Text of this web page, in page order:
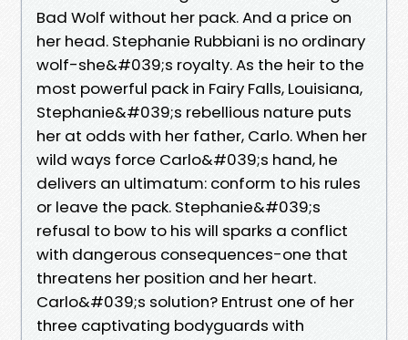
Bad Wolf without her pack. And a price on
her head. Stephanie Rubbiani is no ordinary
wolf-she&#039;s royalty. As the heir to the
most powerful pack in Fairy Falls, Louisiana,
Stephanie&#039;s rebellious nature puts
her at odds with her father, Carlo. When her
wild ways force Carlo&#039;s hand, he
delivers an ultimatum: conform to his rules
or leave the pack. Stephanie&#039;s
refusal to bow to his will sparks a conflict
with dangerous consequences-one that
threatens her position and her heart.
Carlo&#039;s solution? Entrust one of her
three captivating bodyguards with